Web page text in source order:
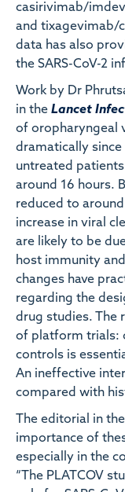
casirivimab/
and tixagevimab/
data has also
the SARS-CoV-2
Work by Dr
in the Lancet
of oropharyngeal
dramatically
untreated
around 16 hours.
reduced to
increase in viral
are likely to be
host immunity
changes have
regarding the
drug studies. The
of platform trials:
controls is
An ineffective
compared with
The editorial in
importance of
especially in the
“The PLATCOV